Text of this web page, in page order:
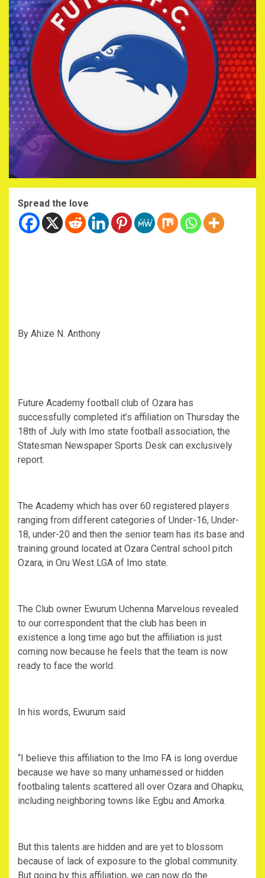
Spread the love
By Ahize N. Anthony
Future Academy football club of Ozara has
successfully completed it’s affiliation on Thursday the
18th of July with Imo state football association, the
Statesman Newspaper Sports Desk can exclusively
report.
The Academy which has over 60 registered players
ranging from different categories of Under-16, Under-
18, under-20 and then the senior team has its base and
training ground located at Ozara Central school pitch
Ozara, in Oru West LGA of Imo state.
The Club owner Ewurum Uchenna Marvelous revealed
to our correspondent that the club has been in
existence a long time ago but the affiliation is just
coming now because he feels that the team is now
ready to face the world.
In his words, Ewurum said
“I believe this affiliation to the Imo FA is long overdue
because we have so many unharnessed or hidden
footbaling talents scattered all over Ozara and Ohapku,
including neighboring towns like Egbu and Amorka.
But this talents are hidden and are yet to blossom
because of lack of exposure to the global community.
But going by this affiliation, we can now do the